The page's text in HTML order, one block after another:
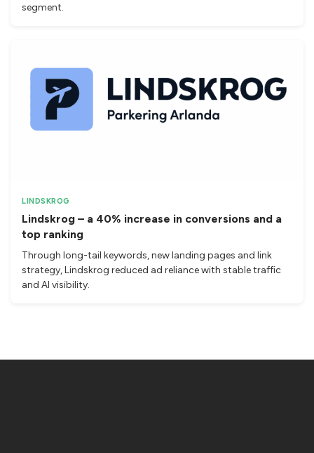
segment.
LINDSKROG
Lindskrog – a 40% increase in conversions and a
top ranking
Through long-tail keywords, new landing pages and link
strategy, Lindskrog reduced ad reliance with stable traffic
and AI visibility.